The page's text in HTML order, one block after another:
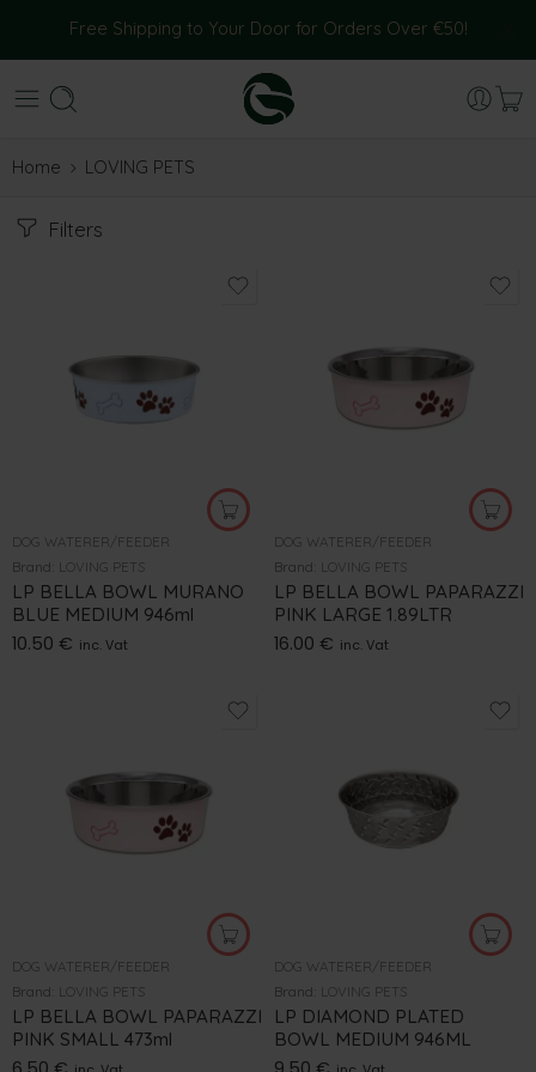
Free Shipping to Your Door for Orders Over €50!
Home LOVING PETS
Filters
DOG WATERER/FEEDER
Brand: LOVING PETS
LP BELLA BOWL MURANO
BLUE MEDIUM 946ml
10.50 € inc. Vat
DOG WATERER/FEEDER
Brand: LOVING PETS
LP BELLA BOWL PAPARAZZI
PINK LARGE 1.89LTR
16.00 € inc. Vat
DOG WATERER/FEEDER
Brand: LOVING PETS
LP BELLA BOWL PAPARAZZI
PINK SMALL 473ml
DOG WATERER/FEEDER
Brand: LOVING PETS
LP DIAMOND PLATED
BOWL MEDIUM 946ML